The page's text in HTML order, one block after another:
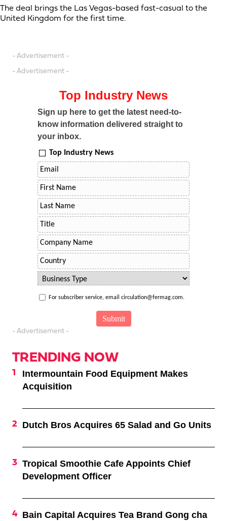
The deal brings the Las Vegas-based fast-casual to the
United Kingdom for the first time.
- Advertisement -
- Advertisement -
Top Industry News
Sign up here to get the latest need-to-
know information delivered straight to
your inbox.
Top Industry News
For subscriber service, email circulation@fermag.com.
- Advertisement -
TRENDING NOW
Intermountain Food Equipment Makes
Acquisition
Dutch Bros Acquires 65 Salad and Go Units
Tropical Smoothie Cafe Appoints Chief
Development Officer
Bain Capital Acquires Tea Brand Gong cha